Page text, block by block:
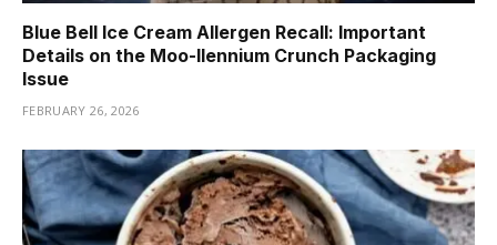
Blue Bell Ice Cream Allergen Recall: Important
Details on the Moo-llennium Crunch Packaging
Issue
FEBRUARY 26, 2026